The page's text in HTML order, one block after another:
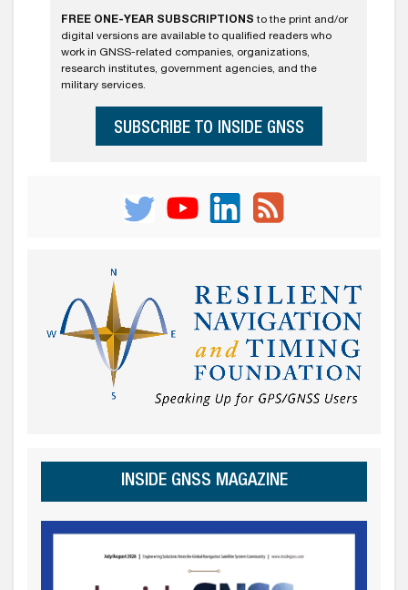
FREE ONE-YEAR SUBSCRIPTIONS to the print and/or
digital versions are available to qualified readers who
work in GNSS-related companies, organizations,
research institutes, government agencies, and the
military services.
SUBSCRIBE TO INSIDE GNSS
INSIDE GNSS MAGAZINE